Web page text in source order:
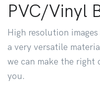
PVC/Vinyl
High resolution
a very versatile
we can make the
you.